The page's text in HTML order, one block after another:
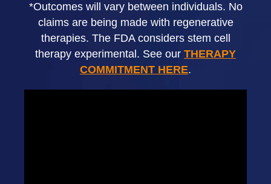
*Outcomes will vary between individuals. No
claims are being made with regenerative
therapies. The FDA considers stem cell
therapy experimental. See our THERAPY
COMMITMENT HERE.